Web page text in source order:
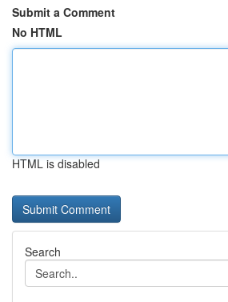
Submit a Comment
No HTML
HTML is disabled
Search